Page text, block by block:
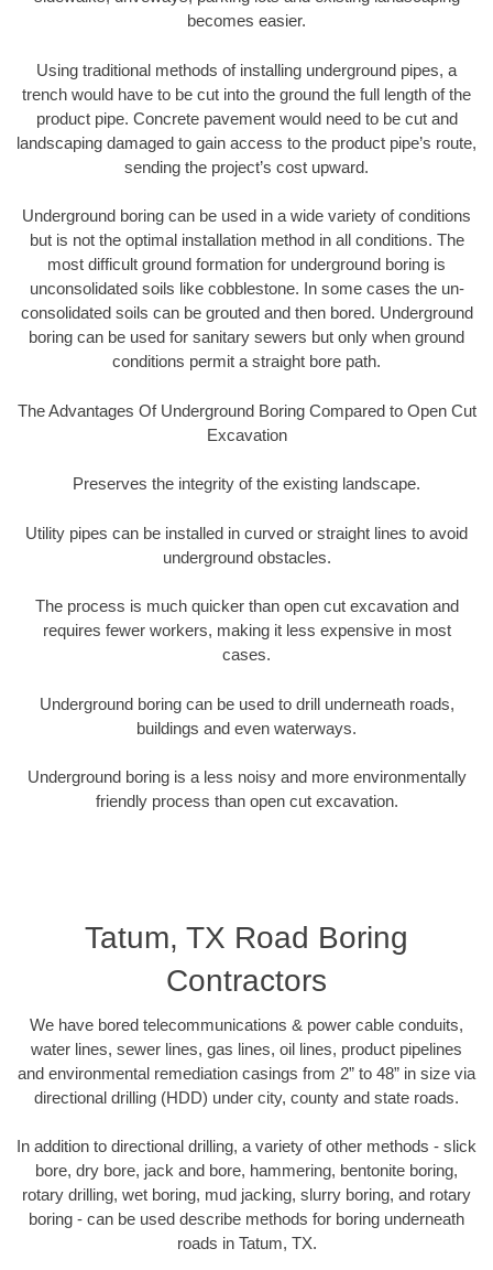
becomes easier.
Using traditional methods of installing underground pipes, a
trench would have to be cut into the ground the full length of the
product pipe. Concrete pavement would need to be cut and
landscaping damaged to gain access to the product pipe’s route,
sending the project’s cost upward.
Underground boring can be used in a wide variety of conditions
but is not the optimal installation method in all conditions. The
most difficult ground formation for underground boring is
unconsolidated soils like cobblestone. In some cases the un-
consolidated soils can be grouted and then bored. Underground
boring can be used for sanitary sewers but only when ground
conditions permit a straight bore path.
The Advantages Of Underground Boring Compared to Open Cut
Excavation
Preserves the integrity of the existing landscape.
Utility pipes can be installed in curved or straight lines to avoid
underground obstacles.
The process is much quicker than open cut excavation and
requires fewer workers, making it less expensive in most
cases.
Underground boring can be used to drill underneath roads,
buildings and even waterways.
Underground boring is a less noisy and more environmentally
friendly process than open cut excavation.
Tatum, TX Road Boring
Contractors
We have bored telecommunications & power cable conduits,
water lines, sewer lines, gas lines, oil lines, product pipelines
and environmental remediation casings from 2” to 48” in size via
directional drilling (HDD) under city, county and state roads.
In addition to directional drilling, a variety of other methods - slick
bore, dry bore, jack and bore, hammering, bentonite boring,
rotary drilling, wet boring, mud jacking, slurry boring, and rotary
boring - can be used describe methods for boring underneath
roads in Tatum, TX.